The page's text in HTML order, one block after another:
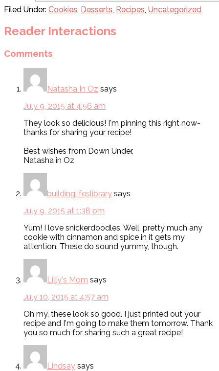
Filed Under: Cookies, Desserts, Recipes, Uncategorized
Reader Interactions
Comments
Natasha In Oz says
July 9, 2015 at 4:56 am
They look so delicious! I'm pinning this right now-
thanks for sharing your recipe!
Best wishes from Down Under,
Natasha in Oz
buildinglifeslibrary says
July 9, 2015 at 1:38 pm
Yum! I love snickerdoodles. Well, pretty much any
cookie with cinnamon and spice in it gets my
attention. These do sound yummy, though.
Lilly's Mom says
July 10, 2015 at 4:57 am
Oh my, these look so good. I just printed out your
recipe and I'm going to make them tomorrow. Thank
you so much for sharing such a great recipe!
Lindsay says